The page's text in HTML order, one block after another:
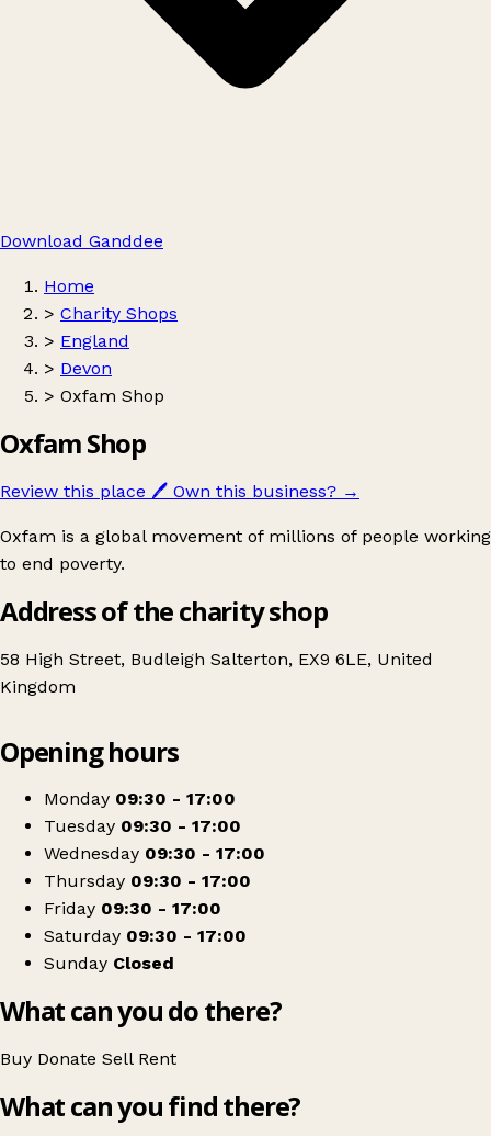
Download Ganddee
Home
> Charity Shops
> England
> Devon
> Oxfam Shop
Oxfam Shop
Review this place 🖊️ Own this business? →
Oxfam is a global movement of millions of people working
to end poverty.
Address of the charity shop
58 High Street, Budleigh Salterton, EX9 6LE, United
Kingdom
Oxfam Shop
Opening hours
Monday 09:30 - 17:00
Tuesday 09:30 - 17:00
Wednesday 09:30 - 17:00
Thursday 09:30 - 17:00
Friday 09:30 - 17:00
Saturday 09:30 - 17:00
Sunday Closed
What can you do there?
Buy Donate Sell Rent
What can you find there?